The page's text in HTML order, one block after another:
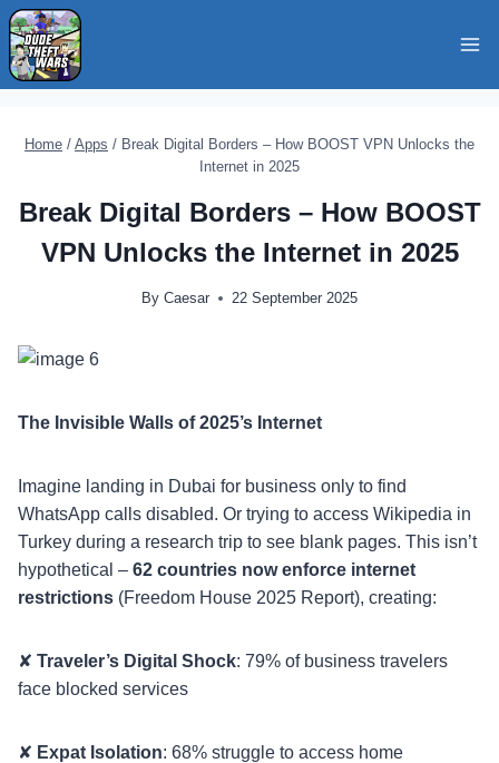
Skip
to
content
Home / Apps / Break Digital Borders – How BOOST VPN Unlocks the
Internet in 2025
Break Digital Borders – How BOOST
VPN Unlocks the Internet in 2025
By Caesar 22 September 2025
The Invisible Walls of 2025’s Internet
Imagine landing in Dubai for business only to find
WhatsApp calls disabled. Or trying to access Wikipedia in
Turkey during a research trip to see blank pages. This isn’t
hypothetical – 62 countries now enforce internet
restrictions (Freedom House 2025 Report), creating:
✘ Traveler’s Digital Shock: 79% of business travelers
face blocked services
✘ Expat Isolation: 68% struggle to access home